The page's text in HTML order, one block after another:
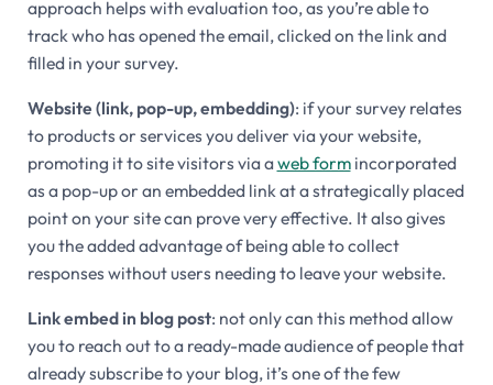
approach helps with evaluation too, as you’re able to
track who has opened the email, clicked on the link and
filled in your survey.
Website (link, pop-up, embedding): if your survey relates
to products or services you deliver via your website,
promoting it to site visitors via aweb formincorporated
as a pop-up or an embedded link at a strategically placed
point on your site can prove very effective. It also gives
you the added advantage of being able to collect
responses without users needing to leave your website.
Link embed in blog post: not only can this method allow
you to reach out to a ready-made audience of people that
already subscribe to your blog, it’s one of the few